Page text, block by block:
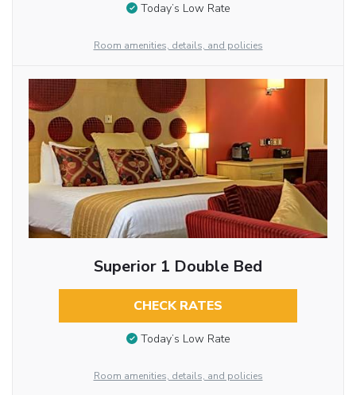
Today’s Low Rate
Room amenities, details, and policies
Superior 1 Double Bed
CHECK RATES
Today’s Low Rate
Room amenities, details, and policies